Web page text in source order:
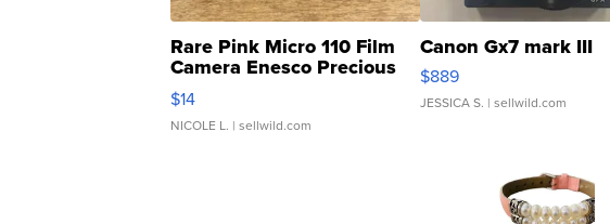
Rare Pink Micro 110 Film
Camera Enesco Precious
Moments TD4
$14
NICOLE L. | sellwild.com
Canon Gx7 mark III
$889
JESSICA S. | sellwild.com